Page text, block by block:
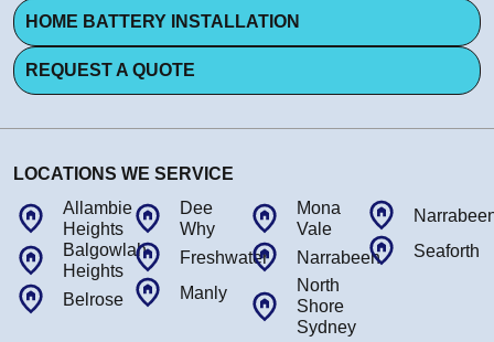
HOME BATTERY INSTALLATION
REQUEST A QUOTE
LOCATIONS WE SERVICE
Allambie
Heights
Balgowlah
Heights
Belrose
Dee
Why
Freshwater
Manly
Mona
Vale
Narrabeen
North
Shore
Sydney
Seaforth